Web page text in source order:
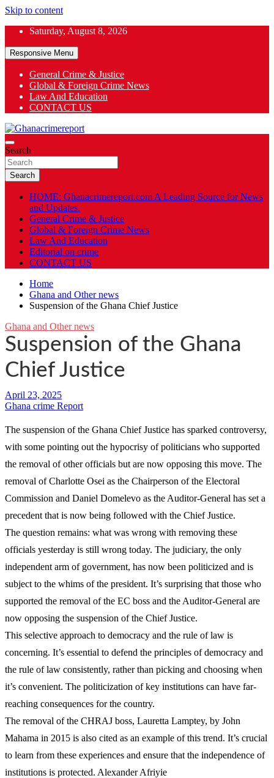
Skip to content
Saturday, August 8, 2026
Responsive Menu
General Crime & Justice
Global & Foreign Crime News
Law And Education
CONTACT US
Ghanacrimereport
General News
Search
Search
HOME: Ghanacrimereport.com A Leading Source for News
and Updates.
General Crime & Justice
Global & Foreign Crime News
Law And Education
Editorial on crime
CONTACT US
Home
Ghana and Other news
Suspension of the Ghana Chief Justice
Ghana and Other news
Suspension of the Ghana
Chief Justice
Ghana crime Report
The suspension of the Ghana Chief Justice has sparked controversy,
with some pointing out the hypocrisy of politicians who supported
the removal of other officials but are now opposing this move. The
removal of Charlotte Osei as the Chairperson of the Electoral
Commission and Daniel Domelevo as the Auditor-General has set a
precedent that is now being followed with the Chief Justice.
The question remains: what was wrong with removing these
officials yesterday is still wrong today. The judiciary, the only
independent arm of government, has now been politicized and is
subject to the whims of the president. It’s surprising that those who
supported the removal of the EC boss and the Auditor-General are
now opposing the suspension of the Chief Justice.
This selective approach to democracy and the rule of law is
concerning. It’s essential to defend the principles of democracy and
the rule of law consistently, rather than picking and choosing when
it’s convenient. The politicization of key institutions can have far-
reaching consequences for the country.
The removal of the CHRAJ boss, Lauretta Lamptey, by John
Mahama in 2015 is also cited as an example of this trend. It’s crucial
to learn from these experiences and ensure that the independence of
institutions is protected. Alexander Afriyie